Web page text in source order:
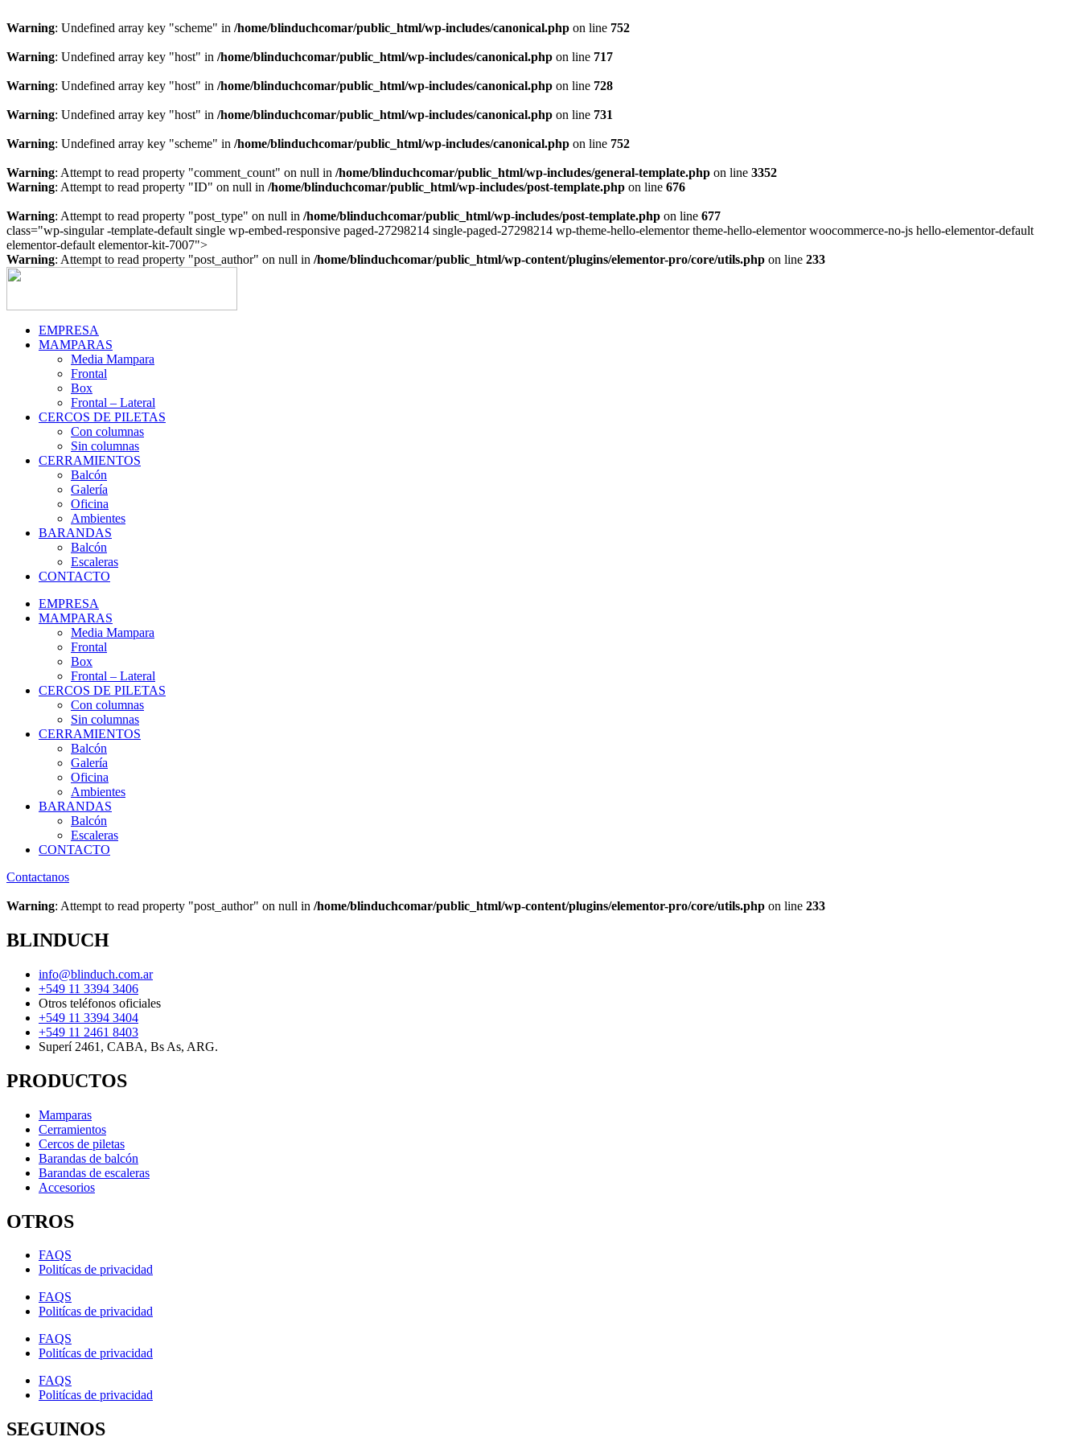
Warning: Undefined array key "scheme" in /home/blinduchcomar/public_html/wp-includes/canonical.php on line 752
Warning: Undefined array key "host" in /home/blinduchcomar/public_html/wp-includes/canonical.php on line 717
Warning: Undefined array key "host" in /home/blinduchcomar/public_html/wp-includes/canonical.php on line 728
Warning: Undefined array key "host" in /home/blinduchcomar/public_html/wp-includes/canonical.php on line 731
Warning: Undefined array key "scheme" in /home/blinduchcomar/public_html/wp-includes/canonical.php on line 752
Warning: Attempt to read property "comment_count" on null in /home/blinduchcomar/public_html/wp-includes/general-template.php on line 3352
Warning: Attempt to read property "ID" on null in /home/blinduchcomar/public_html/wp-includes/post-template.php on line 676
Warning: Attempt to read property "post_type" on null in /home/blinduchcomar/public_html/wp-includes/post-template.php on line 677
class="wp-singular -template-default single wp-embed-responsive paged-27298214 single-paged-27298214 wp-theme-hello-elementor theme-hello-elementor woocommerce-no-js hello-elementor-default
elementor-default elementor-kit-7007">Ir
al
Warning: Attempt to read property "post_author" on null in /home/blinduchcomar/public_html/wp-content/plugins/elementor-pro/core/utils.php on line 233
EMPRESA
MAMPARAS
Media Mampara
Frontal
Box
Frontal – Lateral
CERCOS DE PILETAS
Con columnas
Sin columnas
CERRAMIENTOS
Balcón
Galería
Oficina
Ambientes
BARANDAS
Balcón
Escaleras
CONTACTO
EMPRESA
MAMPARAS
Media Mampara
Frontal
Box
Frontal – Lateral
CERCOS DE PILETAS
Con columnas
Sin columnas
CERRAMIENTOS
Balcón
Galería
Oficina
Ambientes
BARANDAS
Balcón
Escaleras
CONTACTO
Contactanos
Warning: Attempt to read property "post_author" on null in /home/blinduchcomar/public_html/wp-content/plugins/elementor-pro/core/utils.php on line 233
BLINDUCH
info@blinduch.com.ar
+549 11 3394 3406
Otros teléfonos oficiales
+549 11 3394 3404
+549 11 2461 8403
Superí 2461, CABA, Bs As, ARG.
PRODUCTOS
Mamparas
Cerramientos
Cercos de piletas
Barandas de balcón
Barandas de escaleras
Accesorios
OTROS
FAQS
Politícas de privacidad
FAQS
Politícas de privacidad
FAQS
Politícas de privacidad
FAQS
Politícas de privacidad
SEGUINOS